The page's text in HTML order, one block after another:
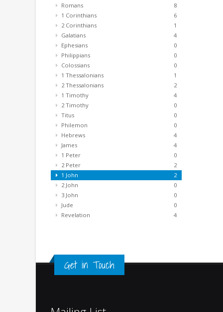
Romans
8
1 Corinthians
6
2 Corinthians
1
Galatians
4
Ephesians
0
Philippians
0
Colossians
0
1 Thessalonians
1
2 Thessalonians
2
1 Timothy
4
2 Timothy
0
Titus
0
Philemon
0
Hebrews
4
James
4
1 Peter
0
2 Peter
2
1 John
2
2 John
0
3 John
0
Jude
0
Revelation
4
Get in Touch